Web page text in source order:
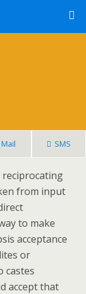
Mail SMS
from input
to make
acceptance
or
castes
accept that